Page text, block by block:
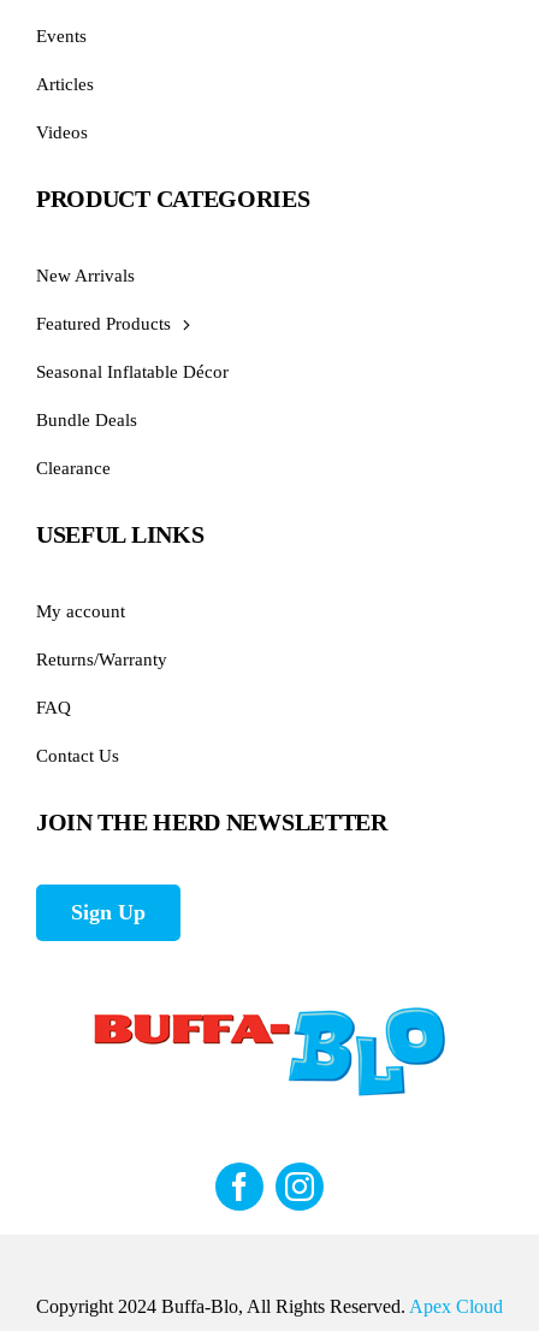
Events
Articles
Videos
PRODUCT CATEGORIES
New Arrivals
Featured Products
Seasonal Inflatable Décor
Bundle Deals
Clearance
USEFUL LINKS
My account
Returns/Warranty
FAQ
Contact Us
JOIN THE HERD NEWSLETTER
Sign Up
Copyright 2024 Buffa-Blo, All Rights Reserved. Apex Cloud